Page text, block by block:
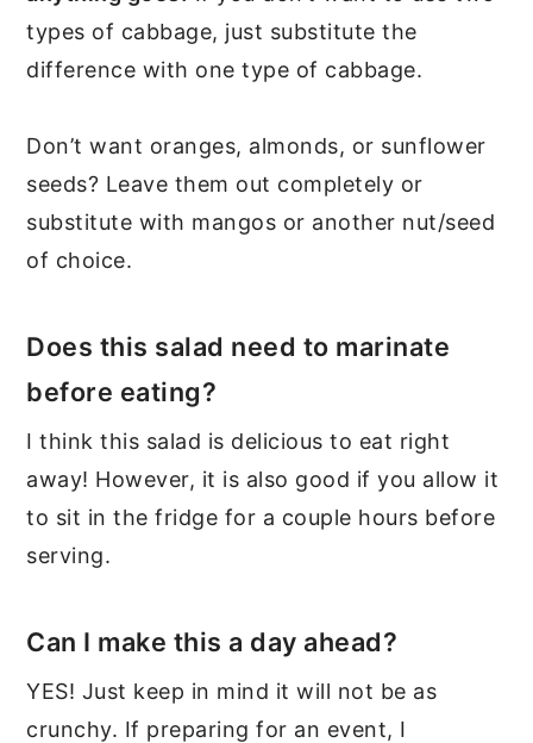
types of cabbage, just substitute the
difference with one type of cabbage.
Don’t want oranges, almonds, or sunflower
seeds? Leave them out completely or
substitute with mangos or another nut/seed
of choice.
Does this salad need to marinate
before eating?
I think this salad is delicious to eat right
away! However, it is also good if you allow it
to sit in the fridge for a couple hours before
serving.
Can I make this a day ahead?
YES! Just keep in mind it will not be as
crunchy. If preparing for an event, I